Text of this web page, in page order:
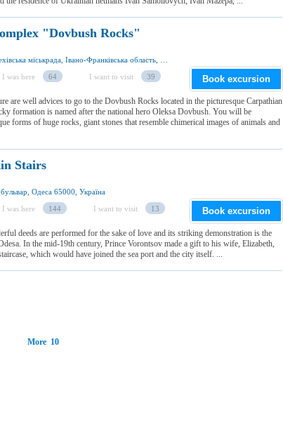
"Dovbush Rocks"
I was here 64 I want to visit 39 Book excursion
are well advices to go to the Dovbush Rocks located in the picturesque Carpathian
formation is named after the national hero Oleksa Dovbush. You will be
forms of huge rocks, giant stones that resemble chimerical images of animals and
Stairs
Одеса 65000, Україна
I was here 144 I want to visit 13 Book excursion
deeds are performed for the sake of love and its striking demonstration is the
In the mid-19th century, Prince Vorontsov made a gift to his wife, Elizabeth,
which would have joined the sea port and the city itself. ...
More 10